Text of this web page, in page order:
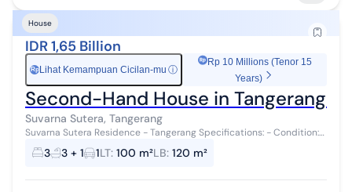
House
IDR 1,65 Billion
Rp Lihat Kemampuan Cicilan-mu ⓘ
Rp 10 Millions (Tenor 15
Years)
Second-Hand House in Tangerang
Suvarna Sutera, Tangerang
Suvarna Sutera Residence - Tangerang Specifications: - Condition:
New / Never Occupied - Position: Corner - Land Area: 100 m² /
Building A...
3 3 + 1 1LT: 100 m²LB: 120 m²